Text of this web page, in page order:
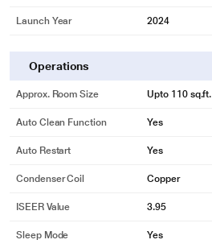
Launch Year 2024
Operations
Approx. Room Size Upto 110 sq.ft.
Auto Clean Function Yes
Auto Restart Yes
Condenser Coil Copper
ISEER Value 3.95
Sleep Mode Yes